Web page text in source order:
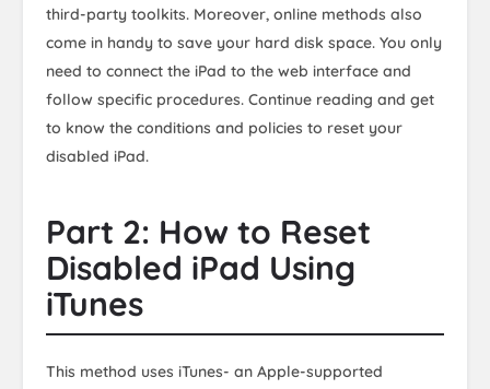
third-party toolkits. Moreover, online methods also
come in handy to save your hard disk space. You only
need to connect the iPad to the web interface and
follow specific procedures. Continue reading and get
to know the conditions and policies to reset your
disabled iPad.
Part 2: How to Reset
Disabled iPad Using
iTunes
This method uses iTunes- an Apple-supported